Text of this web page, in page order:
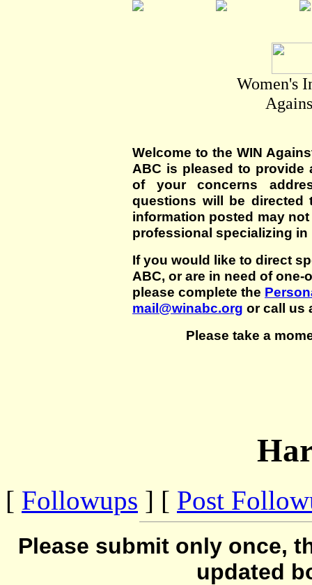
Women's
Welcome to the WIN
ABC is pleased to
of your concerns
questions will be directed
information posted may
professional specializing in
If you would like to direct
ABC, or are in need of
please complete the
mail@winabc.org or call us
Please take a
[ Followups ] [ Post
Please submit only once,
updated